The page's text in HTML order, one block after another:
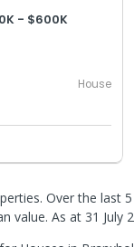
- $600K
House
Over the last
value. As at 31 July